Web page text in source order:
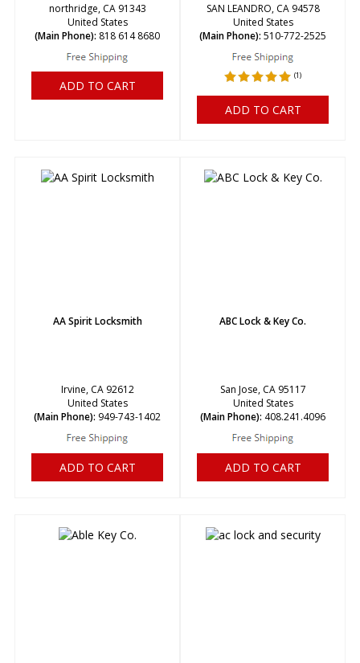
northridge, CA 91343
United States
(Main Phone): 818 614 8680
ADD TO CART
SAN LEANDRO, CA 94578
United States
(Main Phone): 510-772-2525
(1)
ADD TO CART
AA Spirit Locksmith
Irvine, CA 92612
United States
(Main Phone): 949-743-1402
ADD TO CART
ABC Lock & Key Co.
San Jose, CA 95117
United States
(Main Phone): 408.241.4096
ADD TO CART